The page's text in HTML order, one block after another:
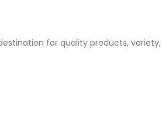
for quality products, variety,